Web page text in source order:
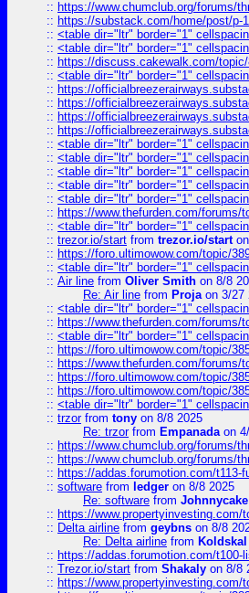
:: https://www.chumclub.org/forums/
:: https://substack.com/home/post/p-
:: <table dir="ltr" border="1"
:: <table dir="ltr" border="1"
:: https://discuss.cakewalk.com/
:: <table dir="ltr" border="1"
:: https://
:: https://
:: https://
:: https://
:: <table dir="ltr" border="1"
:: <table dir="ltr" border="1"
:: <table dir="ltr" border="1"
:: <table dir="ltr" border="1"
:: <table dir="ltr" border="1"
:: https://www.thefurden.com/forums/
:: <table dir="ltr" border="1"
:: trezor.io/start from trezor.io/starton
:: https://foro.ultimowow.com/topic/
:: <table dir="ltr" border="1"
:: Air line from Oliver Smith on 8/8
Re: Air line from Projaon 3/27
:: <table dir="ltr" border="1"
:: https://www.thefurden.com/forums/
:: <table dir="ltr" border="1"
:: https://foro.ultimowow.com/topic/
:: https://www.thefurden.com/forums/
:: https://foro.ultimowow.com/topic/
:: https://foro.ultimowow.com/topic/
:: <table dir="ltr" border="1"
:: trzorfrom tony on 8/8 2025
Re: trzorfrom Empanadaon
:: https://www.chumclub.org/forums/
:: https://www.chumclub.org/forums/
:: https://addas.forumotion.com/t113-
:: software from ledger on 8/8 2025
Re: software from Johnnycake
:: https://www.propertyinvesting.com/
:: Delta airline from geybns on 8/8
Re: Delta airline from Koldskal
:: https://addas.forumotion.com/t100-
:: Trezor.io/start from Shakaly on 8/8
:: https://www.propertyinvesting.com/